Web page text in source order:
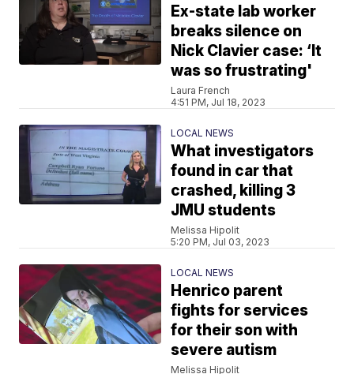
Ex-state lab worker
breaks silence on
Nick Clavier case: ‘It
was so frustrating'
Laura French
4:51 PM, Jul 18, 2023
LOCAL NEWS
What investigators
found in car that
crashed, killing 3
JMU students
Melissa Hipolit
5:20 PM, Jul 03, 2023
LOCAL NEWS
Henrico parent
fights for services
for their son with
severe autism
Melissa Hipolit